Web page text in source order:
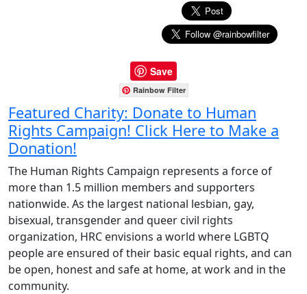
Save
Rainbow Filter
Featured Charity: Donate to Human
Rights Campaign! Click Here to Make a
Donation!
The Human Rights Campaign represents a force of
more than 1.5 million members and supporters
nationwide. As the largest national lesbian, gay,
bisexual, transgender and queer civil rights
organization, HRC envisions a world where LGBTQ
people are ensured of their basic equal rights, and can
be open, honest and safe at home, at work and in the
community.